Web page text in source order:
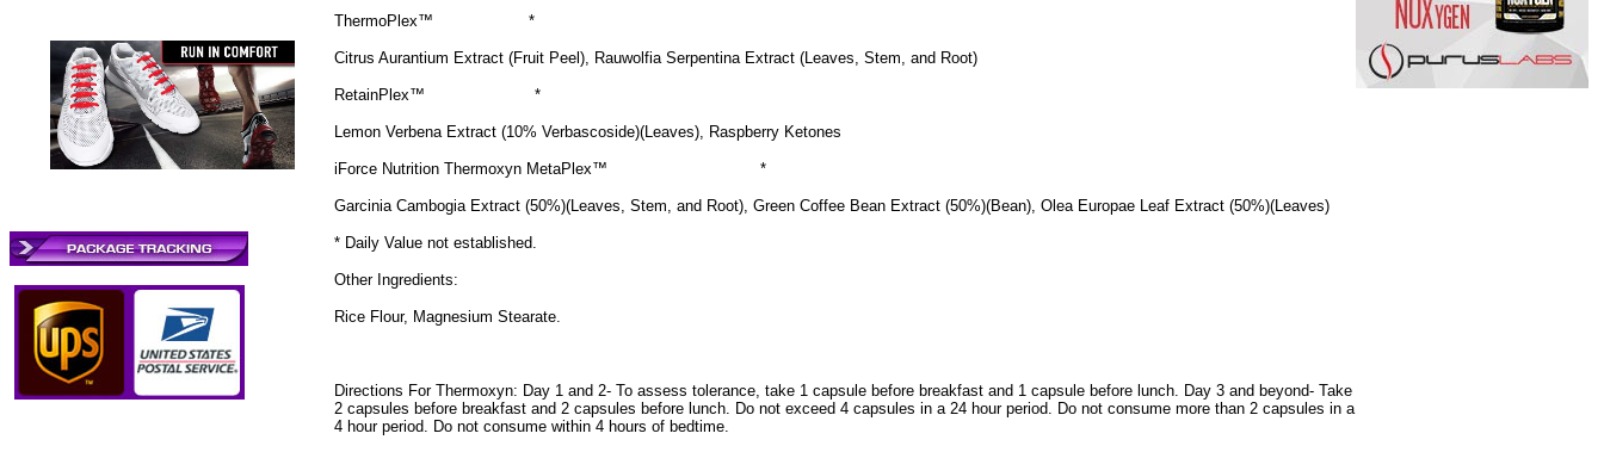
ThermoPlex™ *
Citrus Aurantium Extract (Fruit Peel), Rauwolfia Serpentina Extract (Leaves, Stem, and Root)
RetainPlex™ *
Lemon Verbena Extract (10% Verbascoside)(Leaves), Raspberry Ketones
iForce Nutrition Thermoxyn MetaPlex™ *
Garcinia Cambogia Extract (50%)(Leaves, Stem, and Root), Green Coffee Bean Extract (50%)(Bean), Olea Europae Leaf Extract (50%)(Leaves)
* Daily Value not established.
Other Ingredients:
Rice Flour, Magnesium Stearate.
Directions For Thermoxyn: Day 1 and 2- To assess tolerance, take 1 capsule before breakfast and 1 capsule before lunch. Day 3 and beyond- Take
2 capsules before breakfast and 2 capsules before lunch. Do not exceed 4 capsules in a 24 hour period. Do not consume more than 2 capsules in a
4 hour period. Do not consume within 4 hours of bedtime.